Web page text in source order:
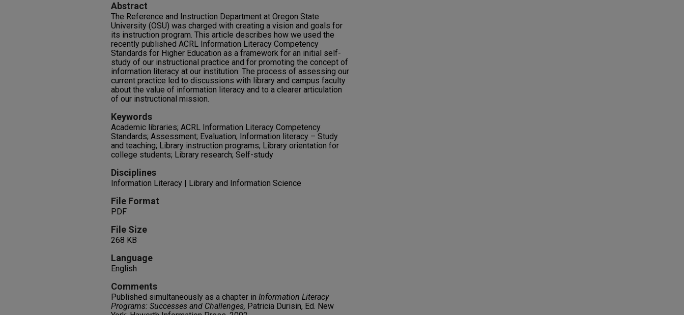
Abstract
The Reference and Instruction Department at Oregon State
University (OSU) was charged with creating a vision and goals for
its instruction program. This article describes how we used the
recently published ACRL Information Literacy Competency
Standards for Higher Education as a framework for an initial self-
study of our instructional practice and for promoting the concept of
information literacy at our institution. The process of assessing our
current practice led to discussions with library and campus faculty
about the value of information literacy and to a clearer articulation
of our instructional mission.
Keywords
Academic libraries; ACRL Information Literacy Competency
Standards; Assessment; Evaluation; Information literacy – Study
and teaching; Library instruction programs; Library orientation for
college students; Library research; Self-study
Disciplines
Information Literacy | Library and Information Science
File Format
PDF
File Size
268 KB
Language
English
Comments
Published simultaneously as a chapter in Information Literacy
Programs: Successes and Challenges, Patricia Durisin, Ed. New